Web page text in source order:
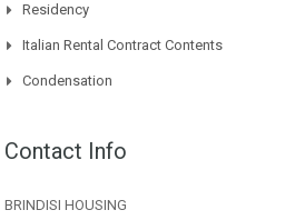
Residency
Italian Rental Contract Contents
Condensation
Contact Info
BRINDISI HOUSING